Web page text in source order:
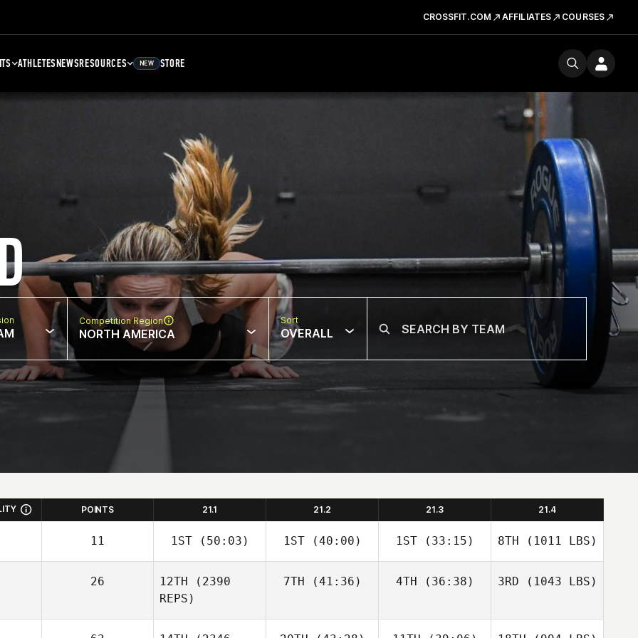
CROSSFIT.COM AFFILIATES COURSES
ATHLETESNEWSRESOURCES NEW STORE
Competition Region
NORTH AMERICA
Sort
OVERALL
POINTS 21.1 21.2 21.3 21.4
11 1ST(50:03) 1ST(40:00) 1ST(33:15) 8TH (1011 LBS)
26 12TH (2390
REPS)
7TH (41:36) 4TH (36:38) 3RD (1043 LBS)